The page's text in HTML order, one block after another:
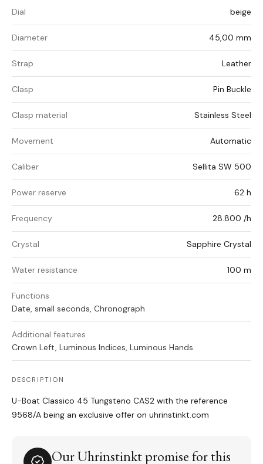
Dial beige
Diameter 45,00 mm
Strap Leather
Clasp Pin Buckle
Clasp material Stainless Steel
Movement Automatic
Caliber Sellita SW 500
Power reserve 62 h
Frequency 28.800 /h
Crystal Sapphire Crystal
Water resistance 100 m
Functions
Date, small seconds, Chronograph
Additional features
Crown Left, Luminous Indices, Luminous Hands
DESCRIPTION
U-Boat Classico 45 Tungsteno CAS2 with the reference
9568/A being an exclusive offer on uhrinstinkt.com
Our Uhrinstinkt promise for this